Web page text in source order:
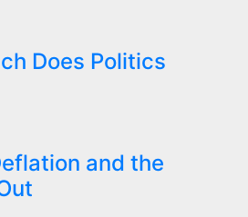
Does Politics
and the